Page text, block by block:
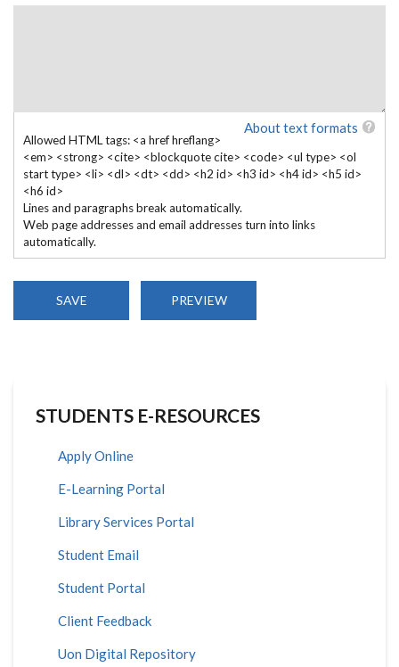
About text formats
Allowed HTML tags: <a href hreflang>
<em> <strong> <cite> <blockquote cite> <code> <ul type> <ol
start type> <li> <dl> <dt> <dd> <h2 id> <h3 id> <h4 id> <h5 id>
<h6 id>
Lines and paragraphs break automatically.
Web page addresses and email addresses turn into links
automatically.
STUDENTS E-RESOURCES
Apply Online
E-Learning Portal
Library Services Portal
Student Email
Student Portal
Client Feedback
Uon Digital Repository